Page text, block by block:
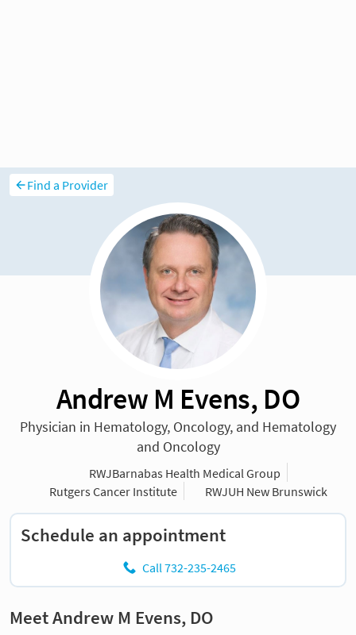
Find a Provider
Andrew M Evens, DO
Physician in Hematology, Oncology, and Hematology
and Oncology
RWJBarnabas Health Medical Group
Rutgers Cancer Institute
RWJUH New Brunswick
Schedule an appointment
Call 732-235-2465
Meet Andrew M Evens, DO